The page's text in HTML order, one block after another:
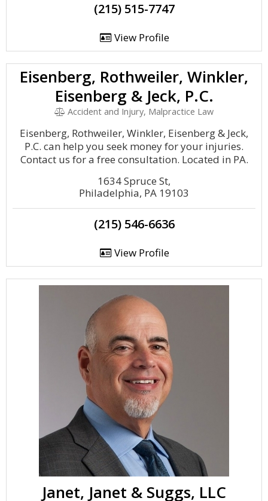
(215) 515-7747
View Profile
Eisenberg, Rothweiler, Winkler,
Eisenberg & Jeck, P.C.
Accident and Injury, Malpractice Law
Eisenberg, Rothweiler, Winkler, Eisenberg & Jeck,
P.C. can help you seek money for your injuries.
Contact us for a free consultation. Located in PA.
1634 Spruce St,
Philadelphia, PA 19103
(215) 546-6636
View Profile
Janet, Janet & Suggs, LLC